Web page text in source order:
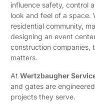
influence safety, control
look and feel of a space.
residential community,
designing an event
construction companies,
matters.
At Wertzbaugher
and gates are
projects they serve.